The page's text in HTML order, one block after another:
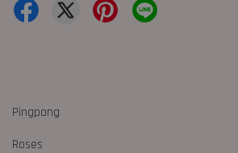
Pingpong
Roses